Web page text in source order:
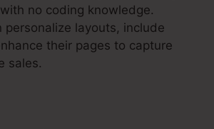
no coding knowledge.
personalize layouts, include
their pages to capture
sales.